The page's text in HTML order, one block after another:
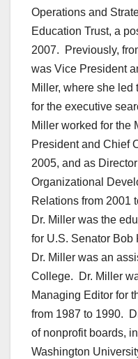
Operations and
Education Trust, a
2007. Previously,
was Vice President
Miller, where she
for the executive
Miller worked for the
President and Chief
2005, and as
Organizational
Relations from 2001
Dr. Miller was the
for U.S. Senator Bob
Dr. Miller was an
College. Dr. Miller
Managing Editor for
from 1987 to 1990.
of nonprofit boards,
Washington